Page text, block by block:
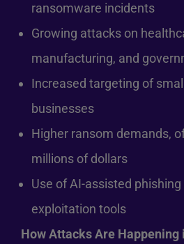
ransomware incidents
Growing attacks on
manufacturing, and
Increased targeting of
businesses
Higher ransom demands,
millions of dollars
Use of AI-assisted
exploitation tools
How Attacks Are Happening